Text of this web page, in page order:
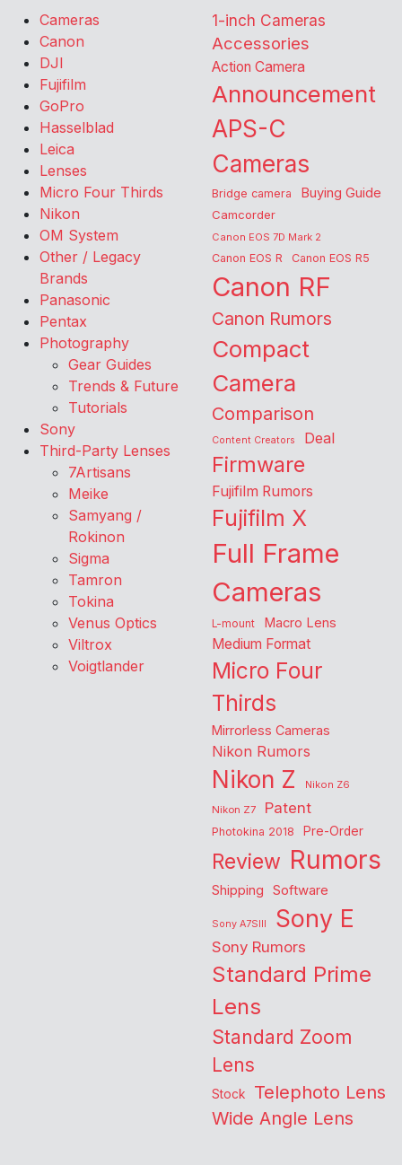
Cameras
Canon
DJI
Fujifilm
GoPro
Hasselblad
Leica
Lenses
Micro Four Thirds
Nikon
OM System
Other / Legacy
Brands
Panasonic
Pentax
Photography
Gear Guides
Trends & Future
Tutorials
Sony
Third-Party Lenses
7Artisans
Meike
Samyang /
Rokinon
Sigma
Tamron
Tokina
Venus Optics
Viltrox
Voigtlander
1-inch Cameras
Accessories
Action Camera
Announcement
APS-C
Cameras
Bridge camera Buying Guide
Camcorder
Canon EOS 7D Mark 2
Canon EOS R Canon EOS R5
Canon RF
Canon Rumors
Compact
Camera
Comparison
Content Creators Deal
Firmware
Fujifilm Rumors
Fujifilm X
Full Frame
Cameras
L-mount Macro Lens
Medium Format
Micro Four
Thirds
Mirrorless Cameras
Nikon Rumors
Nikon Z
Nikon Z6
Nikon Z7
Patent
Photokina 2018 Pre-Order
Review Rumors
Shipping Software
Sony A7SIII Sony E
Sony Rumors
Standard Prime
Lens
Standard Zoom
Lens
Stock Telephoto Lens
Wide Angle Lens